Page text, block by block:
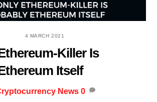
4 MARCH 2021
Killer Is
Itself
News 0